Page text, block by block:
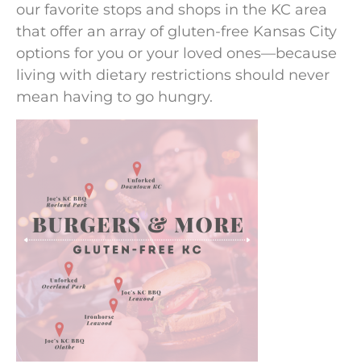
our favorite stops and shops in the KC area
that offer an array of gluten-free Kansas City
options for you or your loved ones—because
living with dietary restrictions should never
mean having to go hungry.